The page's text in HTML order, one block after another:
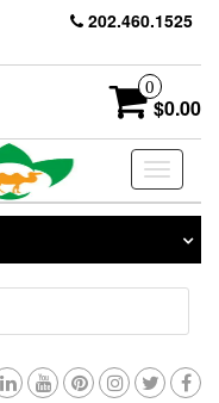
202.460.1525
0
$0.00
Toggle